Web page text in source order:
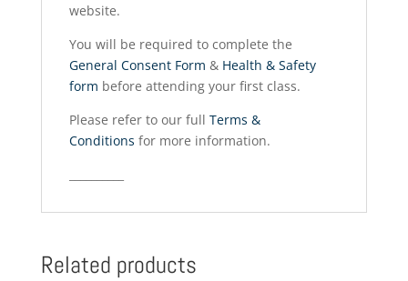
website.
You will be required to complete the
General Consent Form & Health & Safety
form before attending your first class.
Please refer to our full Terms &
Conditions for more information.
Related products